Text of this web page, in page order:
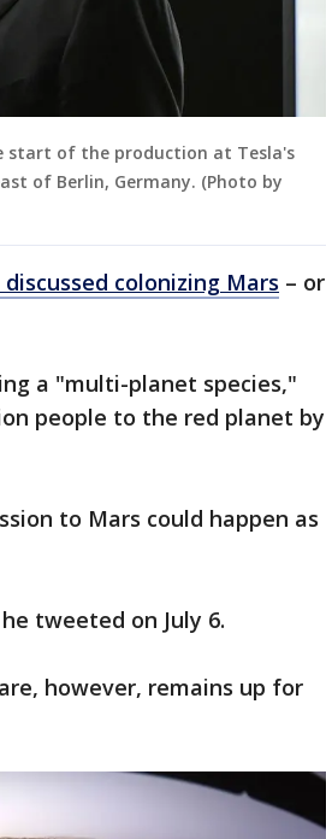
start of the production at Tesla's
of Berlin, Germany. (Photo by
discussed colonizing Mars – or
a "multi-planet species,"
people to the red planet by
to Mars could happen as
tweeted on July 6.
however, remains up for